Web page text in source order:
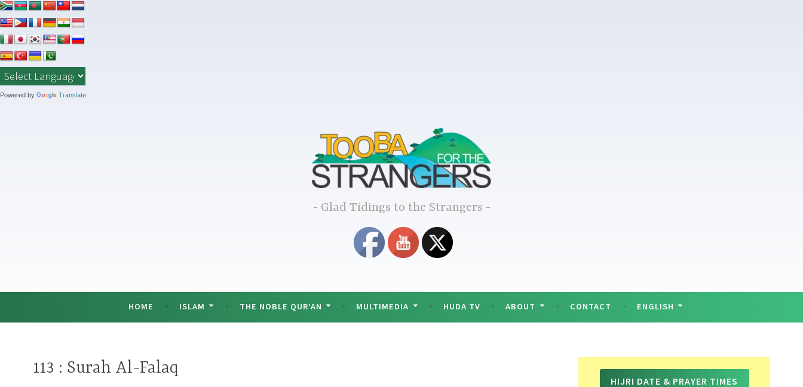
Skip
to
content
Powered by Translate
Glad Tidings to the Strangers
HOME ISLAM THE NOBLE QUR’AN MULTIMEDIA HUDA TV ABOUT CONTACT ENGLISH
113 : Surah Al-Falaq
HIJRI DATE & PRAYER TIMES